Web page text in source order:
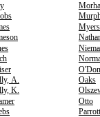
Myers
A.
Oaks
K.
Otto
Parrott